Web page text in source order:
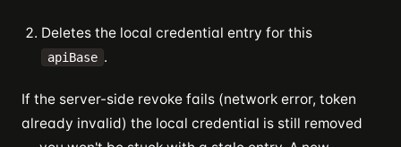
Deletes the local credential entry for this
apiBase .
If the server-side revoke fails (network error, token
already invalid) the local credential is still removed